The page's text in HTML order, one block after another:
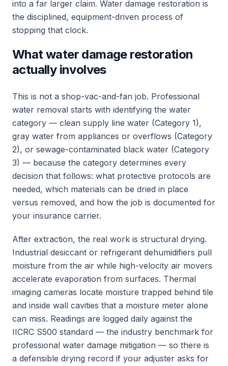
into a far larger claim. Water damage restoration is
the disciplined, equipment-driven process of
stopping that clock.
What water damage restoration
actually involves
This is not a shop-vac-and-fan job. Professional
water removal starts with identifying the water
category — clean supply line water (Category 1),
gray water from appliances or overflows (Category
2), or sewage-contaminated black water (Category
3) — because the category determines every
decision that follows: what protective protocols are
needed, which materials can be dried in place
versus removed, and how the job is documented for
your insurance carrier.
After extraction, the real work is structural drying.
Industrial desiccant or refrigerant dehumidifiers pull
moisture from the air while high-velocity air movers
accelerate evaporation from surfaces. Thermal
imaging cameras locate moisture trapped behind tile
and inside wall cavities that a moisture meter alone
can miss. Readings are logged daily against the
IICRC S500 standard — the industry benchmark for
professional water damage mitigation — so there is
a defensible drying record if your adjuster asks for